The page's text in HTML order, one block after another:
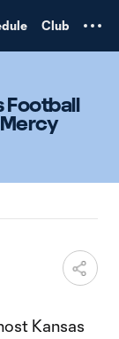
Club
Football
Kansas